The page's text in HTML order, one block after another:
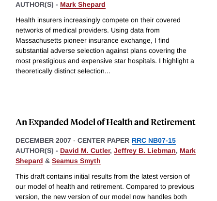
AUTHOR(S) - Mark Shepard
Health insurers increasingly compete on their covered
networks of medical providers. Using data from
Massachusetts pioneer insurance exchange, I find
substantial adverse selection against plans covering the
most prestigious and expensive star hospitals. I highlight a
theoretically distinct selection...
An Expanded Model of Health and Retirement
DECEMBER 2007 - CENTER PAPER RRC NB07-15
AUTHOR(S) - David M. Cutler, Jeffrey B. Liebman, Mark
Shepard & Seamus Smyth
This draft contains initial results from the latest version of
our model of health and retirement. Compared to previous
version, the new version of our model now handles both